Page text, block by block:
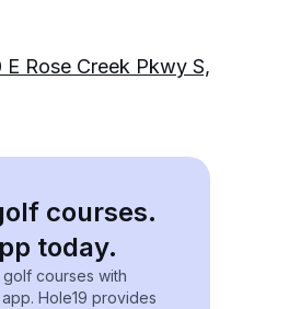
Rose Creek Pkwy S,
courses.
today.
courses with
Hole19 provides